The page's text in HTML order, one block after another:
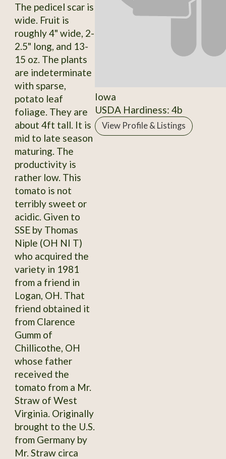
The pedicel scar is
wide. Fruit is
roughly 4" wide, 2-
2.5" long, and 13-
15 oz. The plants
are indeterminate
with sparse,
potato leaf
foliage. They are
about 4ft tall. It is
mid to late season
maturing. The
productivity is
rather low. This
tomato is not
terribly sweet or
acidic. Given to
SSE by Thomas
Niple (OH NI T)
who acquired the
variety in 1981
from a friend in
Logan, OH. That
friend obtained it
from Clarence
Gumm of
Chillicothe, OH
whose father
received the
tomato from a Mr.
Straw of West
Virginia. Originally
brought to the U.S.
from Germany by
Mr. Straw circa
Iowa
USDA Hardiness: 4b
View Profile & Listings